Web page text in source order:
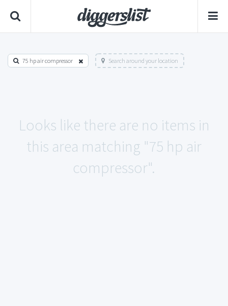
75 hp air compressor Search around your location
Looks like there are no items in
this area matching "75 hp air
compressor".